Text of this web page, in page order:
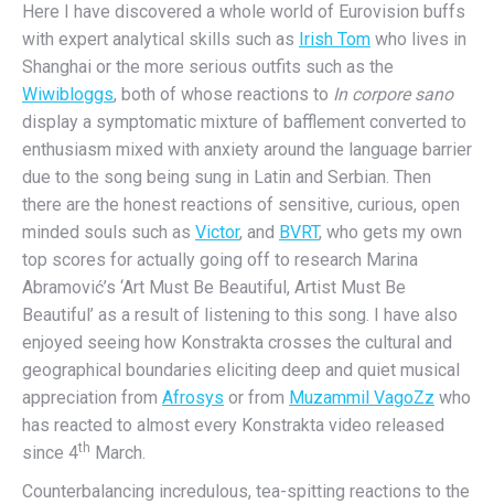
Here I have discovered a whole world of Eurovision buffs
with expert analytical skills such as Irish Tom who lives in
Shanghai or the more serious outfits such as the
Wiwibloggs, both of whose reactions to In corpore sano
display a symptomatic mixture of bafflement converted to
enthusiasm mixed with anxiety around the language barrier
due to the song being sung in Latin and Serbian. Then
there are the honest reactions of sensitive, curious, open
minded souls such as Victor, and BVRT, who gets my own
top scores for actually going off to research Marina
Abramović’s ‘Art Must Be Beautiful, Artist Must Be
Beautiful’ as a result of listening to this song. I have also
enjoyed seeing how Konstrakta crosses the cultural and
geographical boundaries eliciting deep and quiet musical
appreciation from Afrosys or from Muzammil VagoZz who
has reacted to almost every Konstrakta video released
since 4th March.
Counterbalancing incredulous, tea-spitting reactions to the